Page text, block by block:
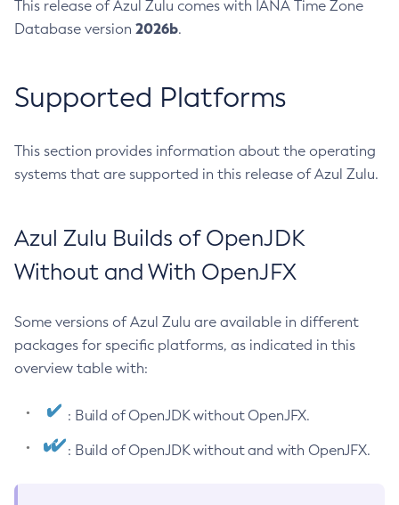
This release of Azul Zulu comes with IANA Time Zone
Database version 2026b.
Supported Platforms
This section provides information about the operating
systems that are supported in this release of Azul Zulu.
Azul Zulu Builds of OpenJDK
Without and With OpenJFX
Some versions of Azul Zulu are available in different
packages for specific platforms, as indicated in this
overview table with:
: Build of OpenJDK without OpenJFX.
: Build of OpenJDK without and with OpenJFX.